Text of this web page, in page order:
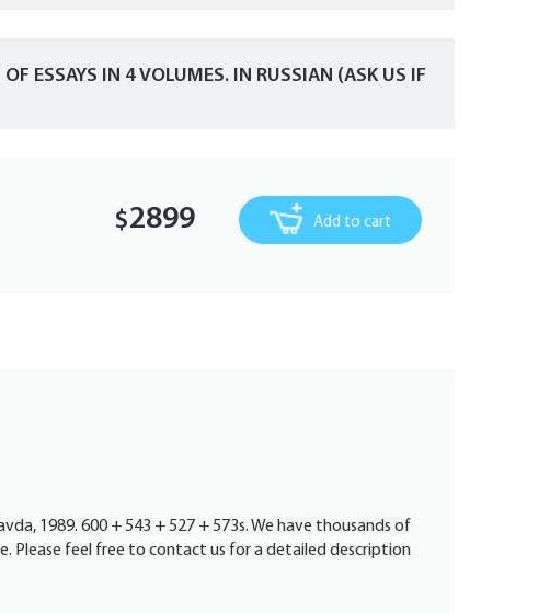
ESSAYS IN 4 VOLUMES. IN RUSSIAN (ASK US IF
$2899 Add to cart
1989. 600 + 543 + 527 + 573s. We have thousands of
Please feel free to contact us for a detailed description